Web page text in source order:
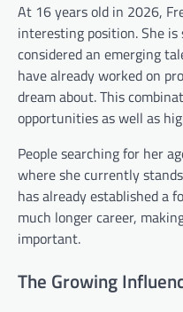
At 16 years old in 2026,
interesting position. She
considered an emerging
have already worked on
dream about. This
opportunities as well as
People searching for her
where she currently
has already established a
much longer career,
important.
The Growing